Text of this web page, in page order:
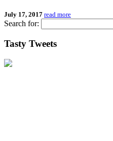
July 17, 2017 read more
Search for:
Tasty Tweets